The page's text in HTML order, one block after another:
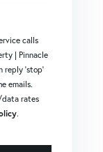
calls
| Pinnacle
reply 'stop'
emails.
data rates
.